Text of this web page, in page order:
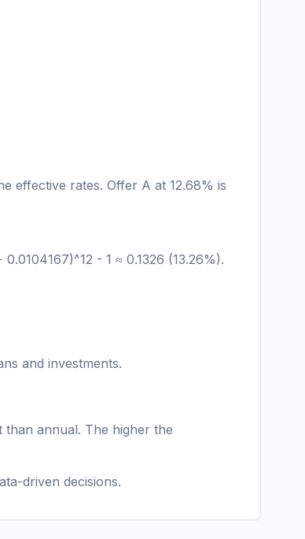
effective rates. Offer A at 12.68% is
- 1 ≈ 0.1326 (13.26%).
and investments.
annual. The higher the
driven decisions.